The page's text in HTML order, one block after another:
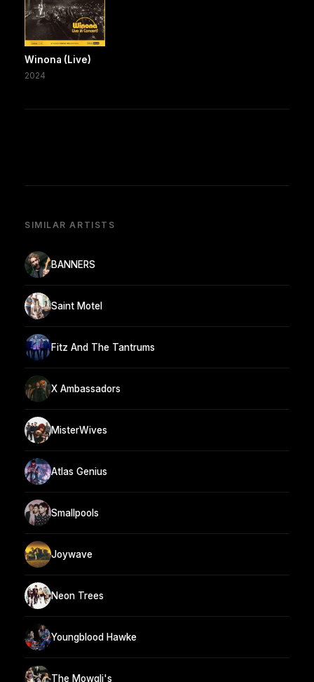
Winona (Live)
2024
SIMILAR ARTISTS
BANNERS
Saint Motel
Fitz And The Tantrums
X Ambassadors
MisterWives
Atlas Genius
Smallpools
Joywave
Neon Trees
Youngblood Hawke
The Mowgli's